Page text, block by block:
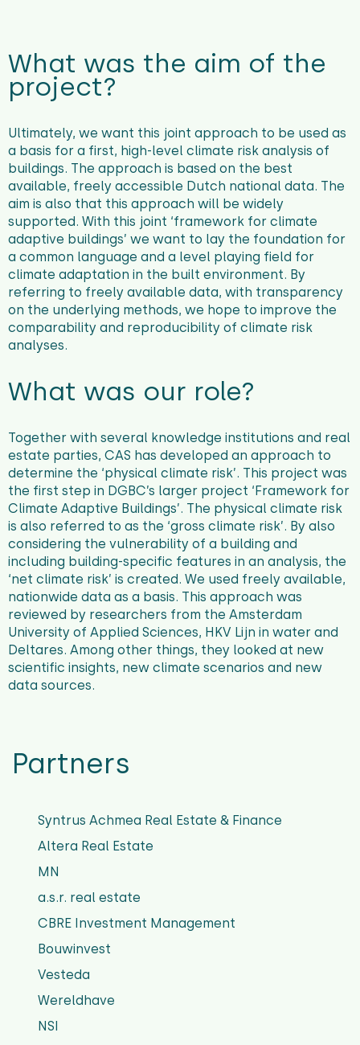
What was the aim of the
project?
Ultimately, we want this joint approach to be used as
a basis for a first, high-level climate risk analysis of
buildings. The approach is based on the best
available, freely accessible Dutch national data. The
aim is also that this approach will be widely
supported. With this joint ‘framework for climate
adaptive buildings’ we want to lay the foundation for
a common language and a level playing field for
climate adaptation in the built environment. By
referring to freely available data, with transparency
on the underlying methods, we hope to improve the
comparability and reproducibility of climate risk
analyses.
What was our role?
Together with several knowledge institutions and real
estate parties, CAS has developed an approach to
determine the ‘physical climate risk’. This project was
the first step in DGBC’s larger project ‘Framework for
Climate Adaptive Buildings’. The physical climate risk
is also referred to as the ‘gross climate risk’. By also
considering the vulnerability of a building and
including building-specific features in an analysis, the
‘net climate risk’ is created. We used freely available,
nationwide data as a basis. This approach was
reviewed by researchers from the Amsterdam
University of Applied Sciences, HKV Lijn in water and
Deltares. Among other things, they looked at new
scientific insights, new climate scenarios and new
data sources.
Partners
Syntrus Achmea Real Estate & Finance
Altera Real Estate
MN
a.s.r. real estate
CBRE Investment Management
Bouwinvest
Vesteda
Wereldhave
NSI